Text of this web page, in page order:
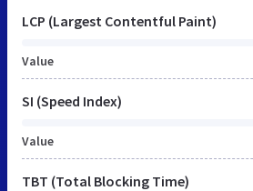
LCP (Largest Contentful Paint)
Value
SI (Speed Index)
Value
TBT (Total Blocking Time)